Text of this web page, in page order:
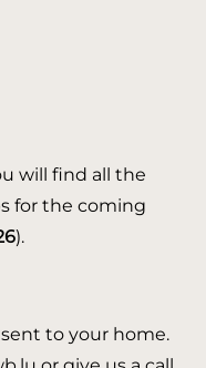
will find all the
for the coming
).
to your home.